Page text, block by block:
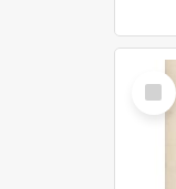
Select
Item